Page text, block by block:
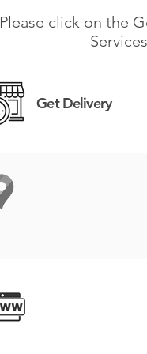
Please click on the
GetDelivery